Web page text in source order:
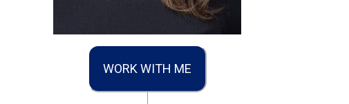
WORK WITH ME